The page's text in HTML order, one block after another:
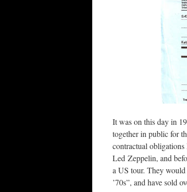
It was on this day in
together in public for
contractual
Led Zeppelin, and
a US tour. They
’70s”, and have sold